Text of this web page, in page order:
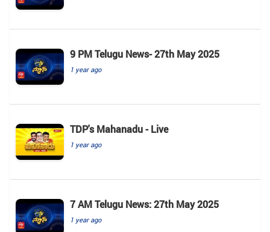
9 PM Telugu News- 27th May 2025
1 year ago
TDP's Mahanadu - Live
1 year ago
7 AM Telugu News: 27th May 2025
1 year ago